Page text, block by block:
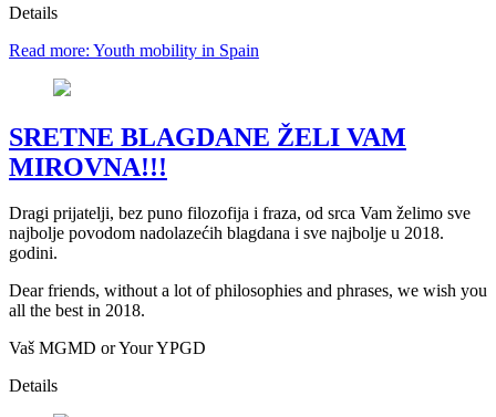
Details
Read more: Youth mobility in Spain
SRETNE BLAGDANE ŽELI VAM
MIROVNA!!!
Dragi prijatelji, bez puno filozofija i fraza, od srca Vam želimo sve
najbolje povodom nadolazećih blagdana i sve najbolje u 2018.
godini.
Dear friends, without a lot of philosophies and phrases, we wish you
all the best in 2018.
Vaš MGMD or Your YPGD
Details